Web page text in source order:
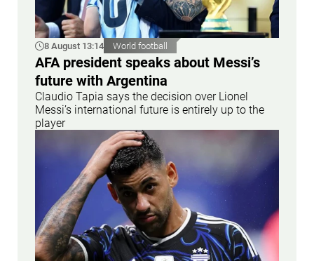
8 August 13:14 World football
AFA president speaks about Messi’s
future with Argentina
Claudio Tapia says the decision over Lionel
Messi’s international future is entirely up to the
player